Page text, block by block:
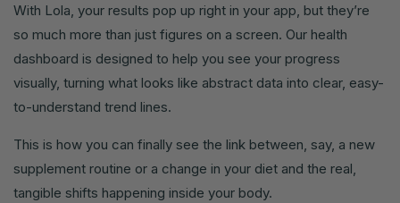
With Lola, your results pop up right in your app, but they’re
so much more than just figures on a screen. Our health
dashboard is designed to help you see your progress
visually, turning what looks like abstract data into clear, easy-
to-understand trend lines.
This is how you can finally see the link between, say, a new
supplement routine or a change in your diet and the real,
tangible shifts happening inside your body.